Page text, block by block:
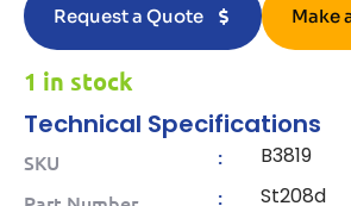
Request a Quote Make
1 in stock
Technical Specifications
SKU : B3819
: St208d